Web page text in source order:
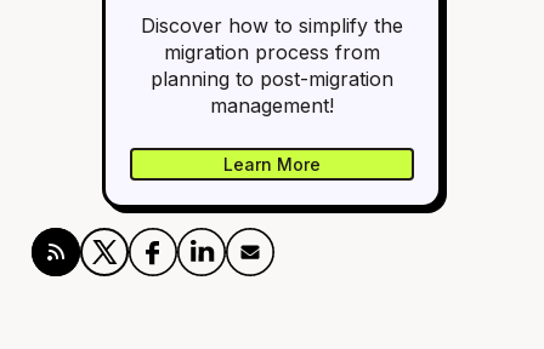
Discover how to simplify the
migration process from
planning to post-migration
management!
Learn More